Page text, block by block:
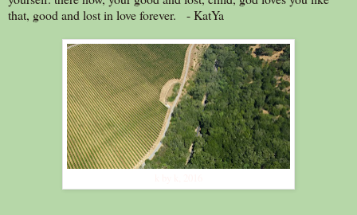
that, good and lost in love forever. - KatYa